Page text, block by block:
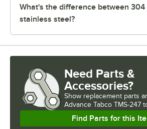
What's the difference between 304
stainless steel?
Need Parts &
Accessories?
Show replacement parts
Advance Tabco TMS-247
Find Parts for this